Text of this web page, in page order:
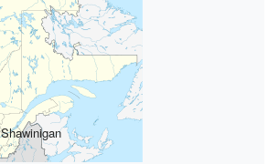
Shawinigan